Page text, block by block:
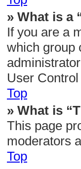
» What is a
If you are a
which group
User
Top
» What is
This page
moderators
Top